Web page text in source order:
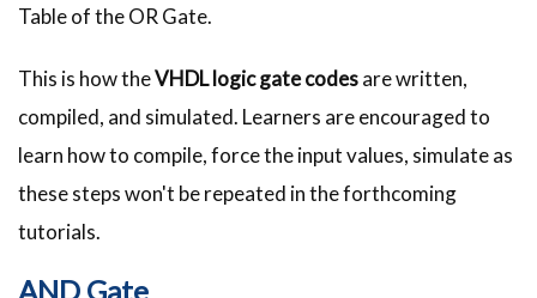
Table of the OR Gate.
This is how theVHDLlogic gate codesare written,
compiled, and simulated. Learners are encouraged to
learn how to compile, force the input values, simulate as
these steps won't be repeated in the forthcoming
tutorials.
AND Gate